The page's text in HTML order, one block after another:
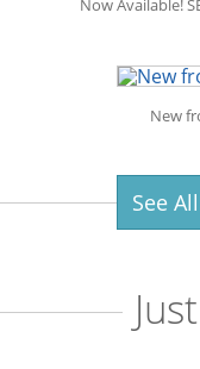
Now Available!
New
See